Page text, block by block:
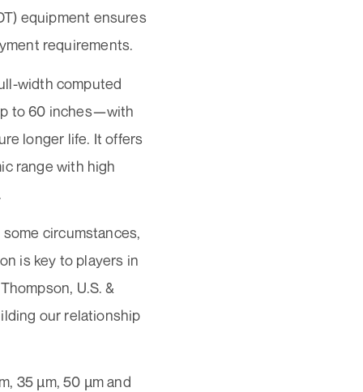
equipment ensures
requirements.
width computed
to 60 inches—with
longer life. It offers
range with high
some circumstances,
is key to players in
U.S. &
our relationship
35 µm, 50 µm and